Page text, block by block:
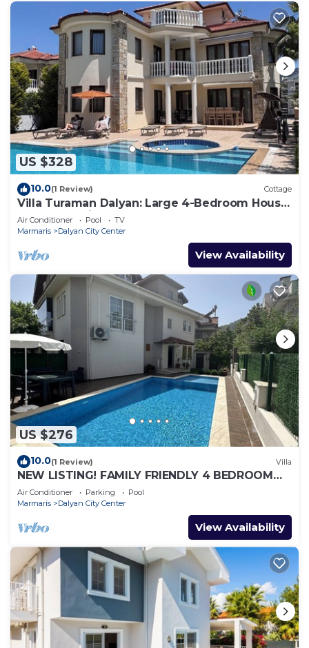
US $328
10.0(1 Review) Cottage
Villa Turaman Dalyan: Large 4-Bedroom House,
Pool, Jacuzzi, Garden. Sleeps 10
Air Conditioner Pool
TV
Marmaris
Dalyan City Center
View Availability
US $276
10.0(1 Review) Villa
NEW LISTING! FAMILY FRIENDLY 4 BEDROOM
ACCOMMODATION RIGHT IN CENTRE OF
DALYAN!
Air Conditioner Parking
Pool
Marmaris
Dalyan City Center
View Availability